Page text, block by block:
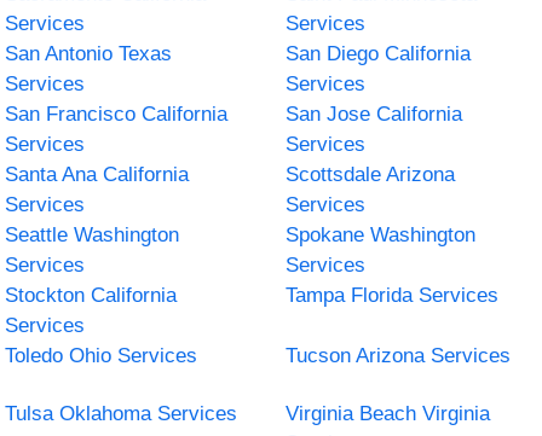
Services
Services
San Antonio Texas
Services
San Diego California
Services
San Francisco California
Services
San Jose California
Services
Santa Ana California
Services
Scottsdale Arizona
Services
Seattle Washington
Services
Spokane Washington
Services
Stockton California
Services
Tampa Florida Services
Toledo Ohio Services Tucson Arizona Services
Tulsa Oklahoma Services
Virginia Beach Virginia